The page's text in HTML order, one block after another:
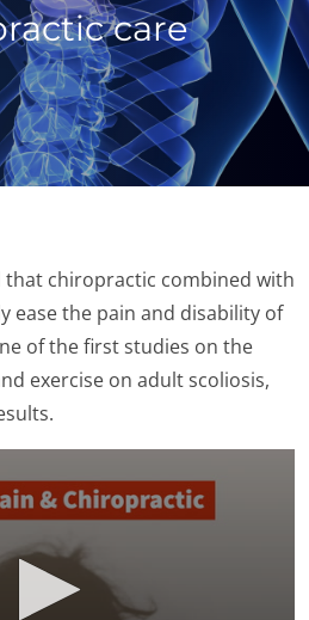
care
that chiropractic combined with
ease the pain and disability of
of the first studies on the
exercise on adult scoliosis,